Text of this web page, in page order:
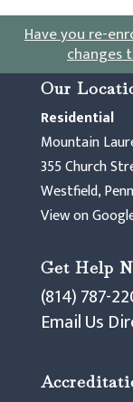
Have you re-
changes
Our
Residential
Mountain
355 Church
Westfield,
View on
Get Help
(814) 787-
Email Us